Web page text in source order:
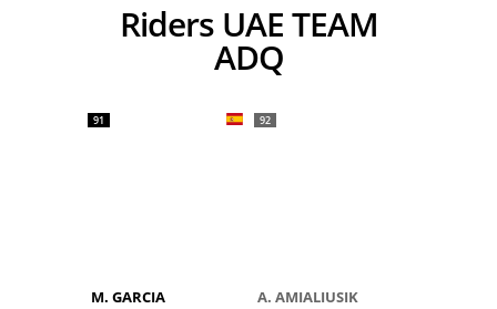
Riders UAE TEAM
ADQ
91
M. GARCIA
92
A. AMIALIUSIK